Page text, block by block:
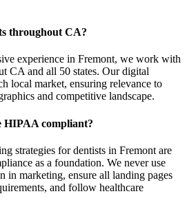
throughout CA?
experience in Fremont, we work with
CA and all 50 states. Our digital
local market, ensuring relevance to
and competitive landscape.
HIPAA compliant?
strategies for dentists in Fremont are
as a foundation. We never use
in marketing, ensure all landing pages
and follow healthcare